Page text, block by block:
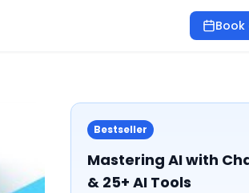
Book
Bestseller
Mastering AI with
& 25+ AI Tools